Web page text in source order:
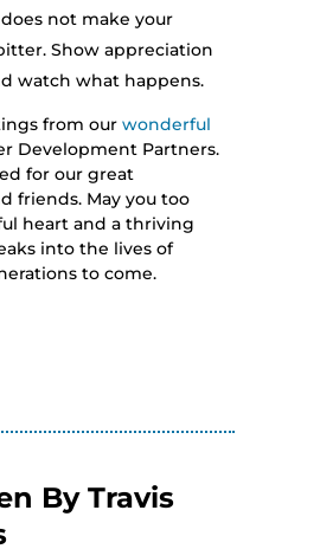
not make your
Show appreciation
watch what happens.
from our wonderful
Development Partners.
for our great
friends. May you too
heart and a thriving
into the lives of
to come.
By Travis